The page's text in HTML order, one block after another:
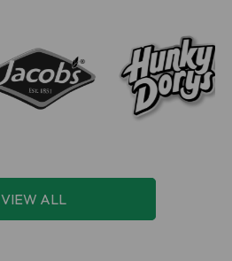
VIEW ALL